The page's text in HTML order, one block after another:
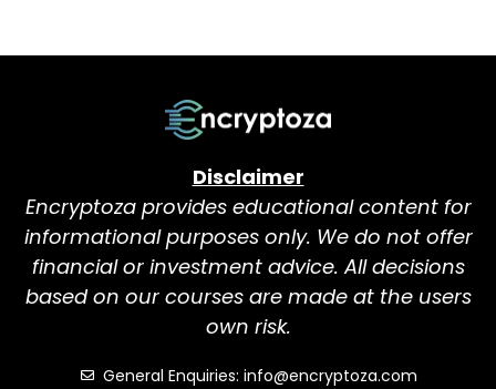
Disclaimer
Encryptoza provides educational content for
informational purposes only. We do not offer
financial or investment advice. All decisions
based on our courses are made at the users
own risk.
General Enquiries: info@encryptoza.com